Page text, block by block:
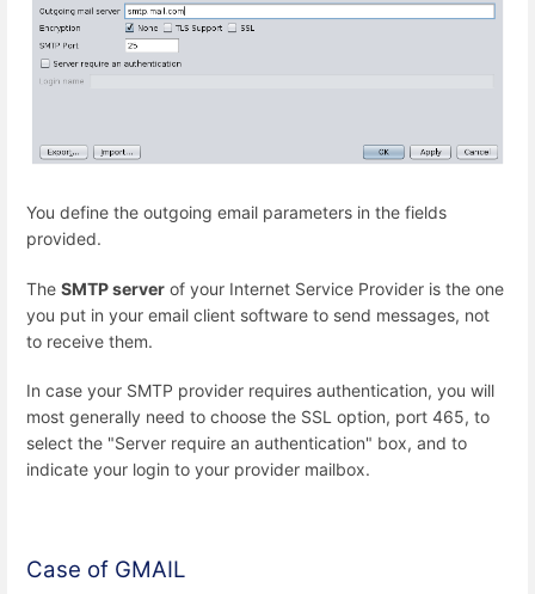
You define the outgoing email parameters in the fields
provided.
The SMTP server of your Internet Service Provider is the one
you put in your email client software to send messages, not
to receive them.
In case your SMTP provider requires authentication, you will
most generally need to choose the SSL option, port 465, to
select the "Server require an authentication" box, and to
indicate your login to your provider mailbox.
Case of GMAIL